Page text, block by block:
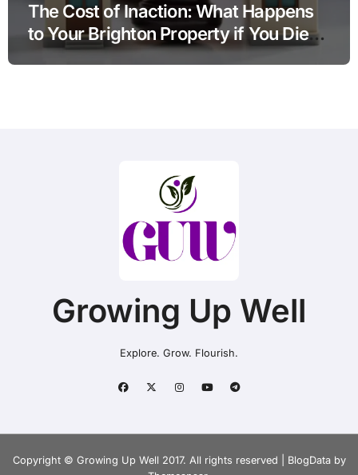
The Cost of Inaction: What Happens
to Your Brighton Property if You Die
Without a Plan?
Growing Up Well
Explore. Grow. Flourish.
Copyright © Growing Up Well 2017. All rights reserved BlogDataby